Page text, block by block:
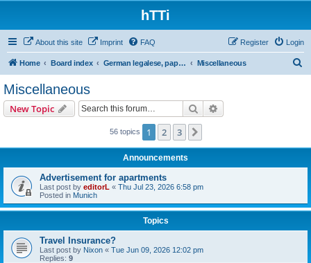
hTTi
About this site Imprint FAQ Login
Register
Home Board index German legalese, paper work, red tape Miscellaneous
Miscellaneous
New Topic Search
56 topics 1 2 3
Announcements
Advertisement for apartments
Last post by editorL « Thu Jul 23, 2026 6:58 pm
Posted in Munich
Topics
Travel Insurance?
Last post by Nixon « Tue Jun 09, 2026 12:02 pm
Replies: 9